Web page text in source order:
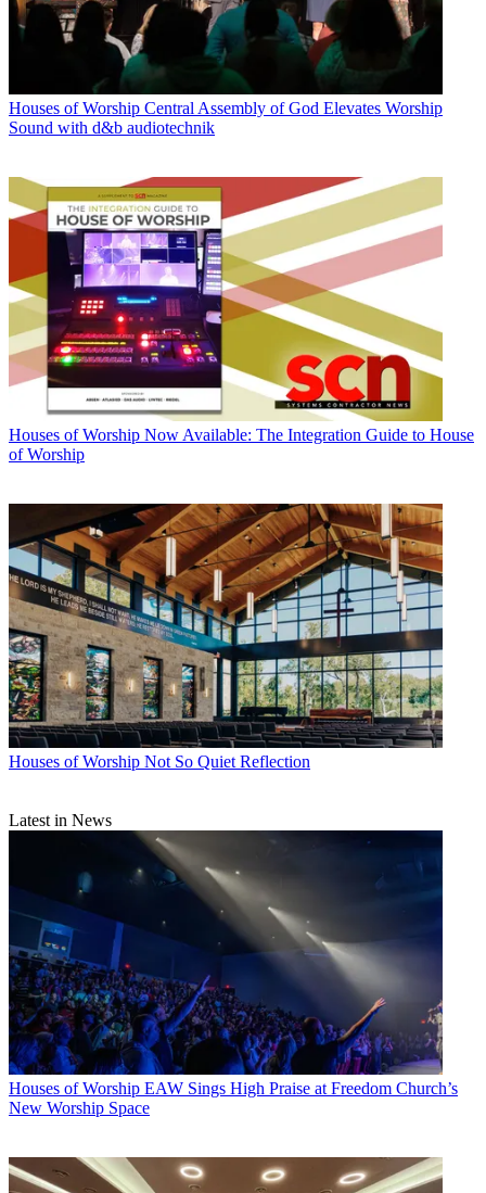
Houses of Worship Central Assembly of God Elevates Worship
Sound with d&b audiotechnik
Houses of Worship Now Available: The Integration Guide to House
of Worship
Houses of Worship Not So Quiet Reflection
Latest in News
Houses of Worship EAW Sings High Praise at Freedom Church’s
New Worship Space